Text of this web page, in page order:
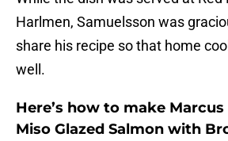
Harlmen, Samuelsson was
share his recipe so that home
well.
Here’s how to make Marcus
Miso Glazed Salmon with